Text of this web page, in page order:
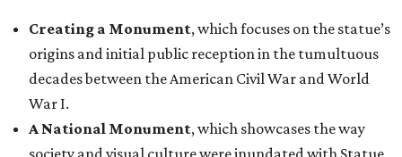
Creating a Monument, which focuses on the statue’s
origins and initial public reception in the tumultuous
decades between the American Civil War and World
War I.
A National Monument, which showcases the way